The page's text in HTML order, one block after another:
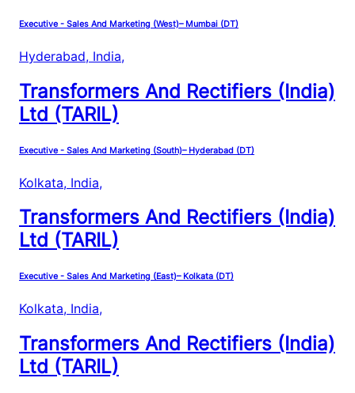
Executive - Sales And Marketing (West)– Mumbai (DT)
Hyderabad, India,
Transformers And Rectifiers (India)
Ltd (TARIL)
Executive - Sales And Marketing (South)– Hyderabad (DT)
Kolkata, India,
Transformers And Rectifiers (India)
Ltd (TARIL)
Executive - Sales And Marketing (East)– Kolkata (DT)
Kolkata, India,
Transformers And Rectifiers (India)
Ltd (TARIL)